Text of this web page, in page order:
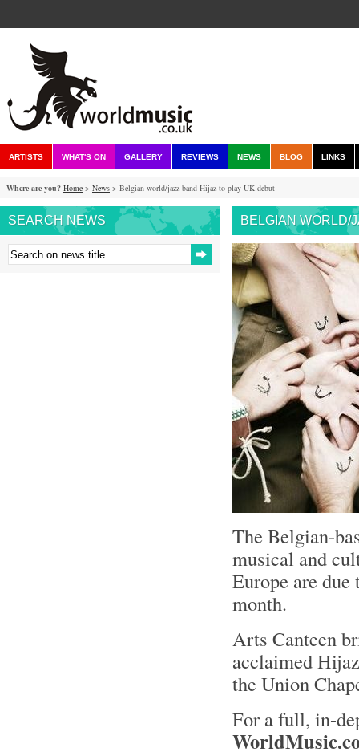
ARTISTS WHAT'S ON GALLERY REVIEWS NEWS BLOG LINKS
Where are you? Home > News > Belgian world/jazz band Hijaz to play UK debut
SEARCH NEWS BELGIAN WORLD/
The Belgian-
musical and
Europe are
month.
Arts Canteen
acclaimed
the Union
For a full, in-
W